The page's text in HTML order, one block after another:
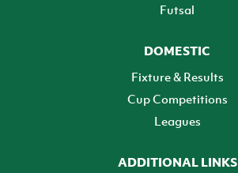
Futsal
DOMESTIC
Fixture & Results
Cup Competitions
Leagues
ADDITIONAL LINKS